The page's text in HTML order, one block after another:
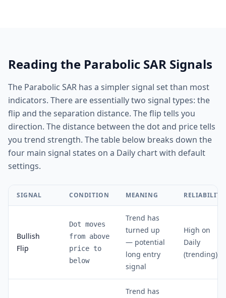
Reading the Parabolic SAR Signals
The Parabolic SAR has a simpler signal set than most
indicators. There are essentially two signal types: the
flip and the separation distance. The flip tells you
direction. The distance between the dot and price tells
you trend strength. The table below breaks down the
four main signal states on a Daily chart with default
settings.
SIGNAL CONDITION MEANING RELIABILITY
Bullish
Flip
Dot moves
from above
price to
below
Trend has
turned up
— potential
long entry
signal
High on
Daily
(trending)
Trend has